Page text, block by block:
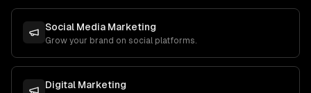
Social Media Marketing
Grow your brand on social platforms.
Digital Marketing